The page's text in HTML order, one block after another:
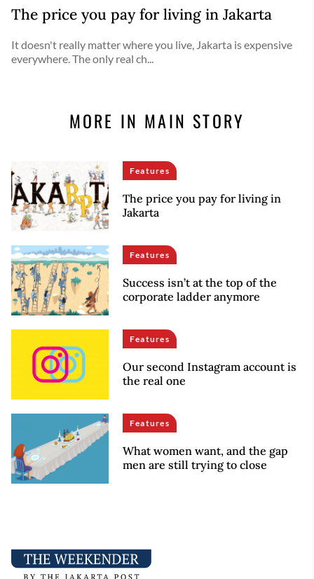
The price you pay for living in Jakarta
It doesn't really matter where you live, Jakarta is expensive
everywhere. The only real ch...
MORE IN MAIN STORY
Features
The price you pay for living in
Jakarta
Features
Success isn’t at the top of the
corporate ladder anymore
Features
Our second Instagram account is
the real one
Features
What women want, and the gap
men are still trying to close